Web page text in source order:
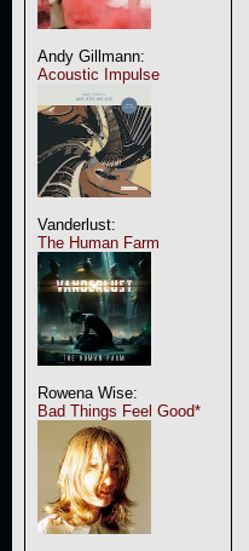
Andy Gillmann:
Acoustic Impulse
Vanderlust:
The Human Farm
Rowena Wise:
Bad Things Feel Good*